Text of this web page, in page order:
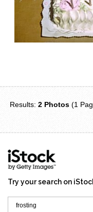
Results:2 Photos (1
Try your search on